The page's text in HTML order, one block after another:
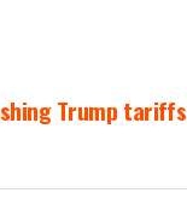
Trump tariffs